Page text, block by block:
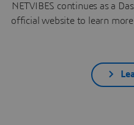
NETVIBES continues as a
official website to learn